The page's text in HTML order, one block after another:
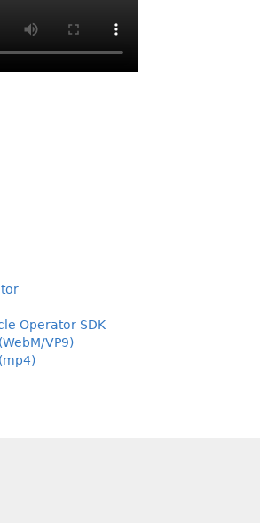
Operator SDK
VP9)